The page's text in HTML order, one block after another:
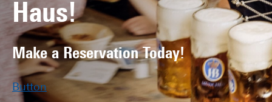
Haus!
Make a Reservation Today!
Button